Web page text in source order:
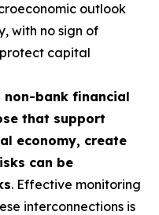
outlook
with no sign of
capital
non-bank financial
that support
economy, create
can be
. Effective monitoring
interconnections is